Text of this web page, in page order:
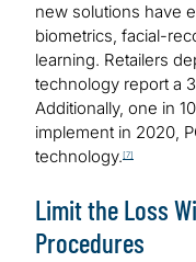
new solutions have
biometrics, facial-
learning. Retailers
technology report a
Additionally, one in
implement in 2020,
technology. [7]
Limit the Loss
Procedures